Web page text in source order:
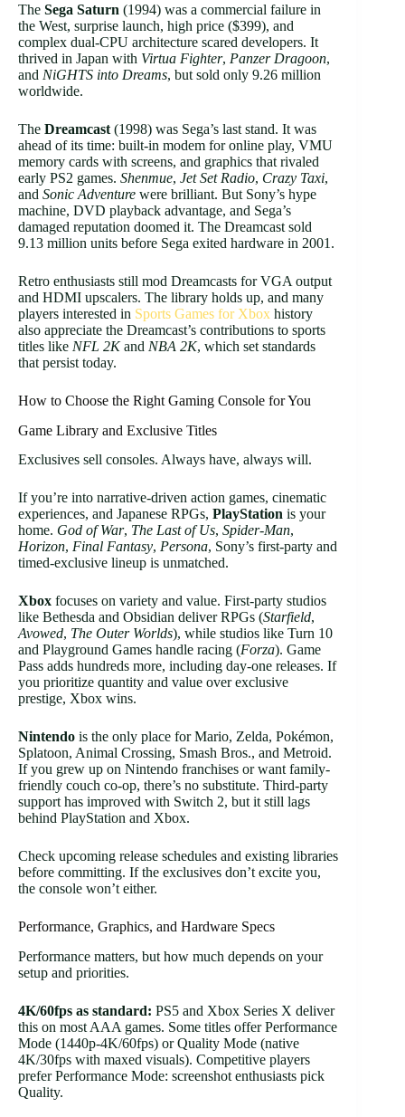
The Sega Saturn (1994) was a commercial failure in
the West, surprise launch, high price ($399), and
complex dual-CPU architecture scared developers. It
thrived in Japan with Virtua Fighter, Panzer Dragoon,
and NiGHTS into Dreams, but sold only 9.26 million
worldwide.
The Dreamcast (1998) was Sega’s last stand. It was
ahead of its time: built-in modem for online play, VMU
memory cards with screens, and graphics that rivaled
early PS2 games. Shenmue, Jet Set Radio, Crazy Taxi,
and Sonic Adventure were brilliant. But Sony’s hype
machine, DVD playback advantage, and Sega’s
damaged reputation doomed it. The Dreamcast sold
9.13 million units before Sega exited hardware in 2001.
Retro enthusiasts still mod Dreamcasts for VGA output
and HDMI upscalers. The library holds up, and many
players interested in Sports Games for Xbox history
also appreciate the Dreamcast’s contributions to sports
titles like NFL 2Kand NBA 2K, which set standards
that persist today.
How to Choose the Right Gaming Console for You
Game Library and Exclusive Titles
Exclusives sell consoles. Always have, always will.
If you’re into narrative-driven action games, cinematic
experiences, and Japanese RPGs, PlayStation is your
home. God of War, The Last of Us, Spider-Man,
Horizon, Final Fantasy, Persona, Sony’s first-party and
timed-exclusive lineup is unmatched.
Xbox focuses on variety and value. First-party studios
like Bethesda and Obsidian deliver RPGs (Starfield,
Avowed, The Outer Worlds), while studios like Turn 10
and Playground Games handle racing (Forza). Game
Pass adds hundreds more, including day-one releases. If
you prioritize quantity and value over exclusive
prestige, Xbox wins.
Nintendo is the only place for Mario, Zelda, Pokémon,
Splatoon, Animal Crossing, Smash Bros., and Metroid.
If you grew up on Nintendo franchises or want family-
friendly couch co-op, there’s no substitute. Third-party
support has improved with Switch 2, but it still lags
behind PlayStation and Xbox.
Check upcoming release schedules and existing libraries
before committing. If the exclusives don’t excite you,
the console won’t either.
Performance, Graphics, and Hardware Specs
Performance matters, but how much depends on your
setup and priorities.
4K/60fps as standard: PS5 and Xbox Series X deliver
this on most AAA games. Some titles offer Performance
Mode (1440p-4K/60fps) or Quality Mode (native
4K/30fps with maxed visuals). Competitive players
prefer Performance Mode: screenshot enthusiasts pick
Quality.